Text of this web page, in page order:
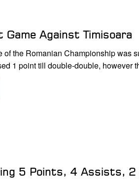
Against Timisoara
of the Romanian Championship was
1 point till double-double, however
5 Points, 4 Assists, 2